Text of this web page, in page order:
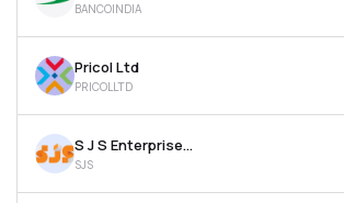
BANCOINDIA
Pricol Ltd
PRICOLLTD
S J S Enterprises Ltd
SJS